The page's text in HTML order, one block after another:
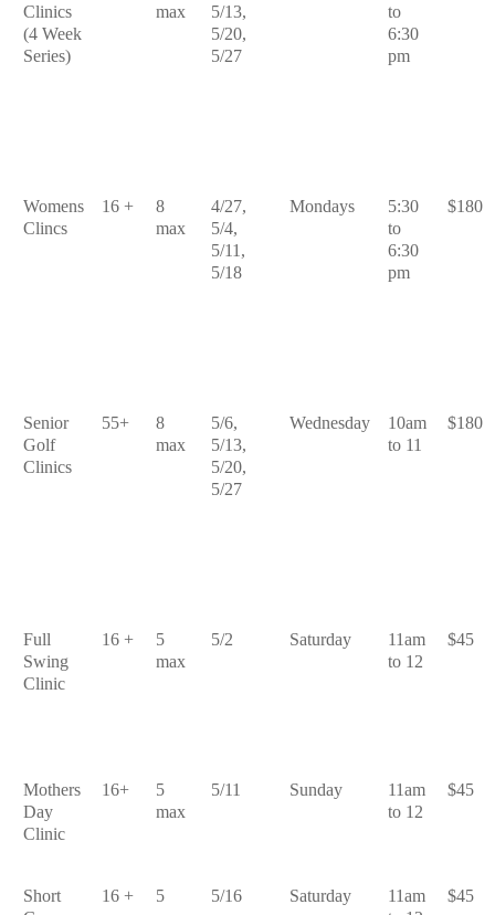
Clinics
(4 Week
Series)
max
5/13,
5/20,
5/27
to
6:30
pm
Womens
Clincs
16 +
8
max
4/27,
5/4,
5/11,
5/18
Mondays
5:30
to
6:30
pm
$180
Senior
Golf
Clinics
55+
8
max
5/6,
5/13,
5/20,
5/27
Wednesday
10am
to 11
$180
Full
Swing
Clinic
16 +
5
max
5/2 Saturday
11am
to 12
$45
Mothers
Day
Clinic
16+
5
max
5/11 Sunday
11am
to 12
$45
Short
16 +
5
5/16 Saturday
11am
$45